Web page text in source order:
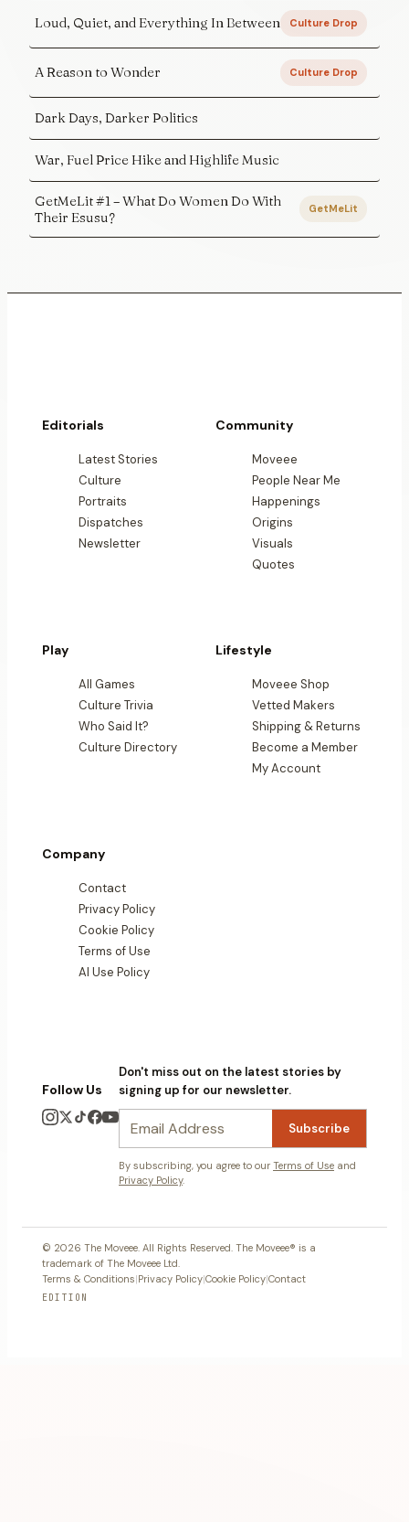
Loud, Quiet, and Everything In Between Culture Drop
A Reason to Wonder Culture Drop
Dark Days, Darker Politics
War, Fuel Price Hike and Highlife Music
GetMeLit #1 – What Do Women Do With
Their Esusu?
GetMeLit
Editorials
Latest Stories
Culture
Portraits
Dispatches
Newsletter
Community
Moveee
People Near Me
Happenings
Origins
Visuals
Quotes
Play
All Games
Culture Trivia
Who Said It?
Culture Directory
Lifestyle
Moveee Shop
Vetted Makers
Shipping & Returns
Become a Member
My Account
Company
Contact
Privacy Policy
Cookie Policy
Terms of Use
AI Use Policy
Follow Us
Don't miss out on the latest stories by
signing up for our newsletter.
Subscribe
By subscribing, you agree to our Terms of Use and
Privacy Policy.
© 2026 The Moveee. All Rights Reserved. The Moveee® is a
trademark of The Moveee Ltd.
Terms & Conditions|Privacy Policy|Cookie Policy|Contact
EDITION